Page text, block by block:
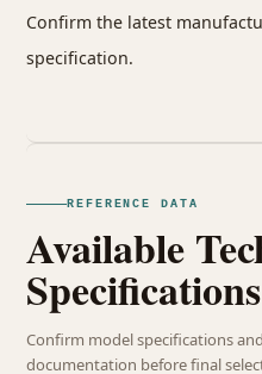
Confirm the latest
specification.
REFERENCE DATA
Available
Specifications
Confirm model specifications
documentation before final